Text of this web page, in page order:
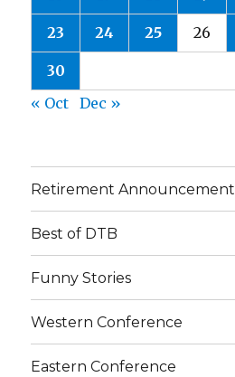
23 24 25 26
30
« Oct
Dec »
Retirement Announcement
Best of DTB
Funny Stories
Western Conference
Eastern Conference